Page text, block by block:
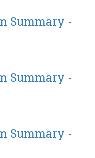
Summary -
Summary -
Summary -